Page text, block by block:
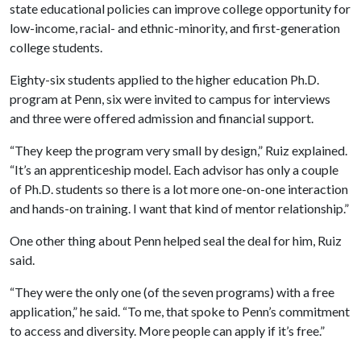
state educational policies can improve college opportunity for
low-income, racial- and ethnic-minority, and first-generation
college students.
Eighty-six students applied to the higher education Ph.D.
program at Penn, six were invited to campus for interviews
and three were offered admission and financial support.
“They keep the program very small by design,” Ruiz explained.
“It’s an apprenticeship model. Each advisor has only a couple
of Ph.D. students so there is a lot more one-on-one interaction
and hands-on training. I want that kind of mentor relationship.”
One other thing about Penn helped seal the deal for him, Ruiz
said.
“They were the only one (of the seven programs) with a free
application,” he said. “To me, that spoke to Penn’s commitment
to access and diversity. More people can apply if it’s free.”